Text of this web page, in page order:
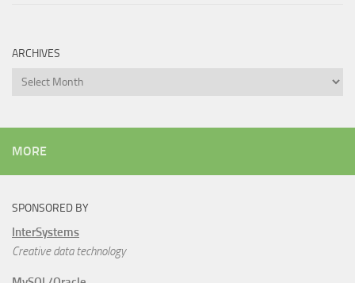
ARCHIVES
Archives
MORE
SPONSORED BY
InterSystems
Creative data technology